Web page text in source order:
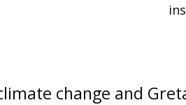
change and